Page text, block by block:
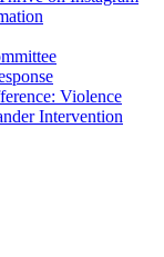
Violence
Intervention